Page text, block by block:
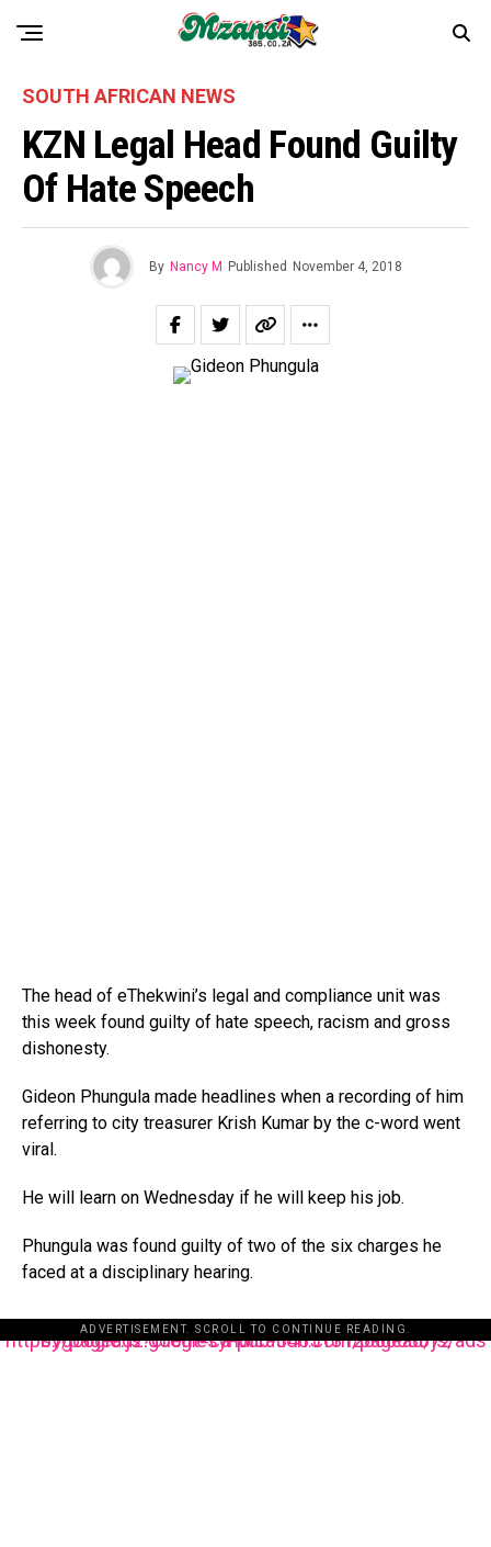
SOUTH AFRICAN NEWS
KZN Legal Head Found Guilty
Of Hate Speech
By Nancy M Published November 4, 2018
The head of eThekwini’s legal and compliance unit was
this week found guilty of hate speech, racism and gross
dishonesty.
Gideon Phungula made headlines when a recording of him
referring to city treasurer Krish Kumar by the c-word went
viral.
He will learn on Wednesday if he will keep his job.
Phungula was found guilty of two of the six charges he
faced at a disciplinary hearing.
ADVERTISEMENT. SCROLL TO CONTINUE READING.
https://pagead2.googlesyndication.com/pagead/js/adsbygoogle.js?client=ca-pub-3485131286003872